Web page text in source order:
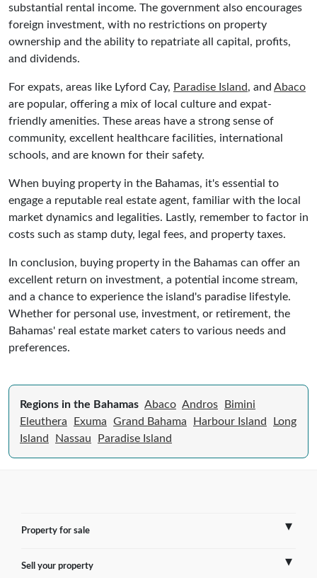
substantial rental income. The government also encourages
foreign investment, with no restrictions on property
ownership and the ability to repatriate all capital, profits,
and dividends.
For expats, areas like Lyford Cay, Paradise Island, and Abaco
are popular, offering a mix of local culture and expat-
friendly amenities. These areas have a strong sense of
community, excellent healthcare facilities, international
schools, and are known for their safety.
When buying property in the Bahamas, it's essential to
engage a reputable real estate agent, familiar with the local
market dynamics and legalities. Lastly, remember to factor in
costs such as stamp duty, legal fees, and property taxes.
In conclusion, buying property in the Bahamas can offer an
excellent return on investment, a potential income stream,
and a chance to experience the island's paradise lifestyle.
Whether for personal use, investment, or retirement, the
Bahamas' real estate market caters to various needs and
preferences.
Regions in the Bahamas Abaco Andros
Bimini
Eleuthera
Exuma Grand Bahama Harbour Island
Long
Island
Nassau Paradise Island
Property for sale
France
Sell your property